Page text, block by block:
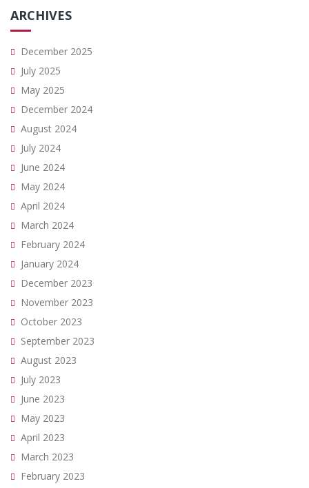
ARCHIVES
December 2025
July 2025
May 2025
December 2024
August 2024
July 2024
June 2024
May 2024
April 2024
March 2024
February 2024
January 2024
December 2023
November 2023
October 2023
September 2023
August 2023
July 2023
June 2023
May 2023
April 2023
March 2023
February 2023